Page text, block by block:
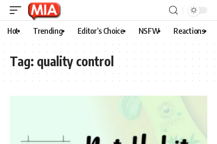
Hot Trending Editor’s Choice NSFW Reactions
Tag: quality control